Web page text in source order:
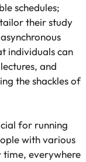
schedules;
their study
individuals can
and
the shackles of
for running
with various
everywhere